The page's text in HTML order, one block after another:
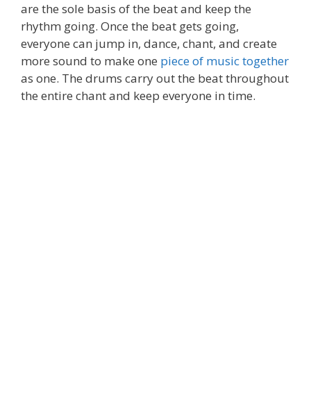
are the sole basis of the beat and keep the
rhythm going. Once the beat gets going,
everyone can jump in, dance, chant, and create
more sound to make one piece of music together
as one. The drums carry out the beat throughout
the entire chant and keep everyone in time.